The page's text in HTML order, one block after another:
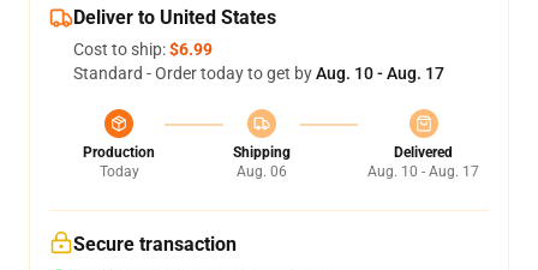
Deliver to United States
Cost to ship:$6.99
Standard - Order today to get byAug. 10 - Aug. 17
Production
Today
Shipping
Aug. 06
Delivered
Aug. 10 - Aug. 17
Secure transaction